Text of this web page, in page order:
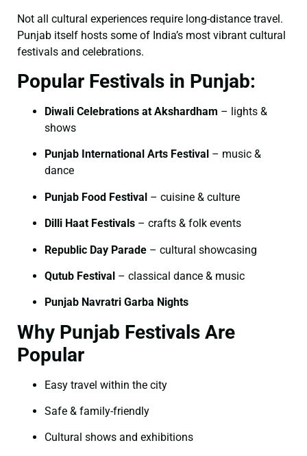
Not all cultural experiences require long-distance travel.
Punjab itself hosts some of India’s most vibrant cultural
festivals and celebrations.
Popular Festivals in Punjab:
Diwali Celebrations at Akshardham – lights &
shows
Punjab International Arts Festival – music &
dance
Punjab Food Festival – cuisine & culture
Dilli Haat Festivals – crafts & folk events
Republic Day Parade – cultural showcasing
Qutub Festival – classical dance & music
Punjab Navratri Garba Nights
Why Punjab Festivals Are
Popular
Easy travel within the city
Safe & family-friendly
Cultural shows and exhibitions